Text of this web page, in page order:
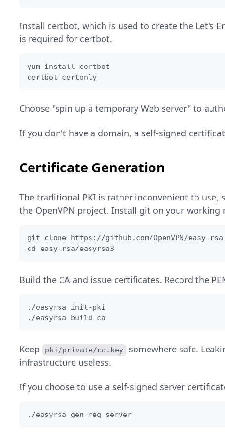
Install certbot, which is used to create the Let's
is required for certbot.
yum install certbot
certbot certonly
Choose "spin up a temporary Web server" to
If you don't have a domain, a self-signed
Certificate Generation
The traditional PKI is rather inconvenient to use,
the OpenVPN project. Install git on your working
git clone https://github.com/OpenVPN/easy-rsa
cd easy-rsa/easyrsa3
Build the CA and issue certificates. Record the
./easyrsa init-pki
./easyrsa build-ca
Keep pki/private/ca.key
somewhere safe.
infrastructure useless.
If you choose to use a self-signed server
./easyrsa gen-req server